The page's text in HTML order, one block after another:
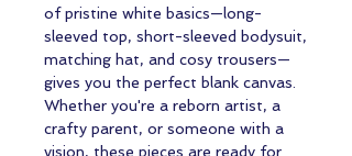
of pristine white basics—long-
sleeved top, short-sleeved bodysuit,
matching hat, and cosy trousers—
gives you the perfect blank canvas.
Whether you're a reborn artist, a
crafty parent, or someone with a
vision, these pieces are ready for